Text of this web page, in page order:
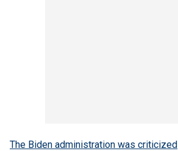
The Biden administration was criticized